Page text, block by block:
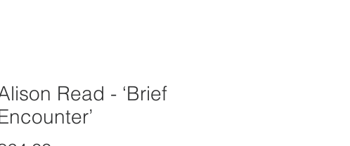
Read - ‘Brief